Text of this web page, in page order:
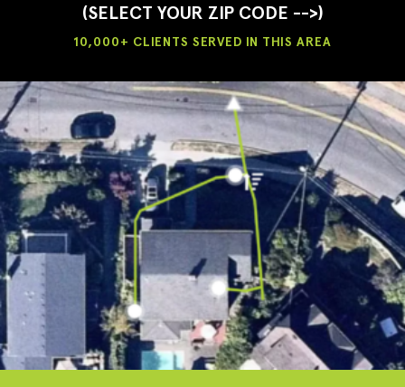
(SELECT YOUR ZIP CODE -->)
10,000+ CLIENTS SERVED IN THIS AREA